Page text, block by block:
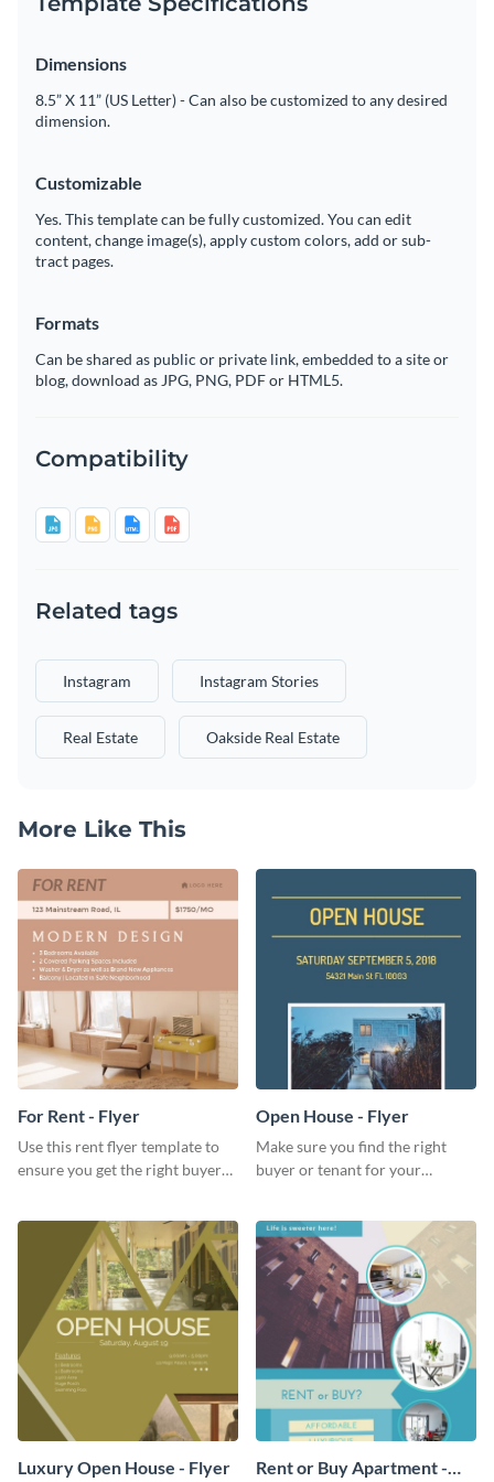
Dimensions
8.5” X 11” (US Letter) - Can also be customized to any desired
dimension.
Customizable
Yes. This template can be fully customized. You can edit
content, change image(s), apply custom colors, add or sub-
tract pages.
Formats
Can be shared as public or private link, embedded to a site or
blog, download as JPG, PNG, PDF or HTML5.
Compatibility
Related tags
Instagram Instagram Stories
Real Estate Oakside Real Estate
More Like This
For Rent - Flyer
Use this rent flyer template to
ensure you get the right buyer
Open House - Flyer
Make sure you find the right
buyer or tenant for your
Luxury Open House - Flyer
Rent or Buy Apartment -